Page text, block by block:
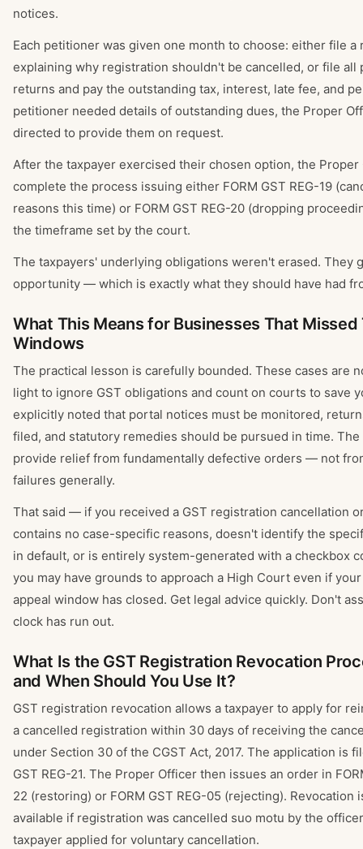
notices.
Each petitioner was given one month to choose: either file a
explaining why registration shouldn't be cancelled, or file all
returns and pay the outstanding tax, interest, late fee, and
petitioner needed details of outstanding dues, the Proper
directed to provide them on request.
After the taxpayer exercised their chosen option, the Proper
complete the process issuing either FORM GST REG-19
reasons this time) or FORM GST REG-20 (dropping
the timeframe set by the court.
The taxpayers' underlying obligations weren't erased. They
opportunity — which is exactly what they should have had
What This Means for Businesses That Missed
Windows
The practical lesson is carefully bounded. These cases are
light to ignore GST obligations and count on courts to save
explicitly noted that portal notices must be monitored,
filed, and statutory remedies should be pursued in time.
provide relief from fundamentally defective orders — not
failures generally.
That said — if you received a GST registration cancellation
contains no case-specific reasons, doesn't identify the
in default, or is entirely system-generated with a checkbox
you may have grounds to approach a High Court even if
appeal window has closed. Get legal advice quickly. Don't
clock has run out.
What Is the GST Registration Revocation
and When Should You Use It?
GST registration revocation allows a taxpayer to apply for
a cancelled registration within 30 days of receiving the
under Section 30 of the CGST Act, 2017. The application is
GST REG-21. The Proper Officer then issues an order in
22 (restoring) or FORM GST REG-05 (rejecting). Revocation
available if registration was cancelled suo motu by the
taxpayer applied for voluntary cancellation.